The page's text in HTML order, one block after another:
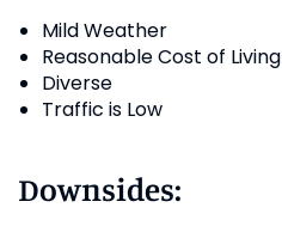
Mild Weather
Reasonable Cost of Living
Diverse
Traffic is Low
Downsides: